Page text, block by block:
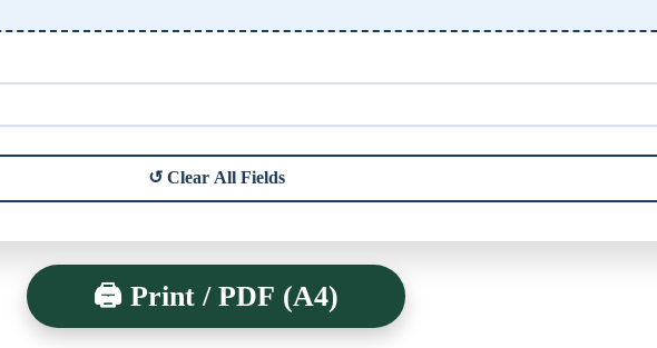
↺ Clear All Fields
🖨️ Print / PDF (A4)